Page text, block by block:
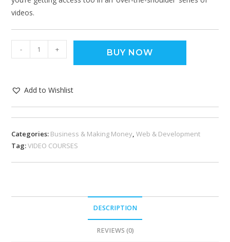
videos.
- + BUY NOW
Add to Wishlist
Categories: Business & Making Money,Web & Development
Tag:VIDEO COURSES
DESCRIPTION
REVIEWS (0)